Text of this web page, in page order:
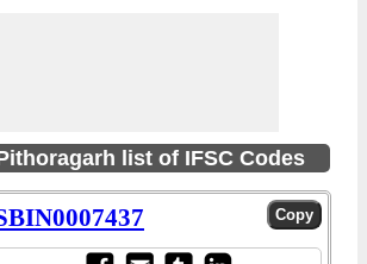
list of IFSC Codes